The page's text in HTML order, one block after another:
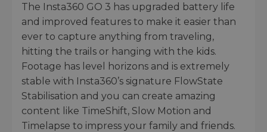
The Insta360 GO 3 has upgraded battery life
and improved features to make it easier than
ever to capture anything from traveling,
hitting the trails or hanging with the kids.
Footage has level horizons and is extremely
stable with Insta360’s signature FlowState
Stabilisation and you can create amazing
content like TimeShift, Slow Motion and
Timelapse to impress your family and friends.